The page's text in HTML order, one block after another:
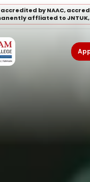
accredited by NAAC,
affliated to JNTUK,